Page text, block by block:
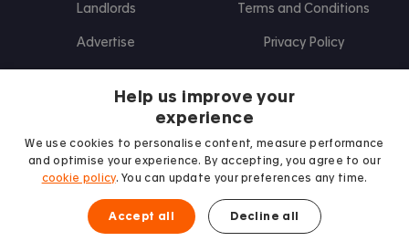
Landlords
Advertise
Terms and Conditions
Privacy Policy
Find us on Facebook
Follow us on Instagram
Post us on X
Follow us on TikTok
Watch us on Youtube
Help us improve your
experience
We use cookies to personalise content, measure performance
and optimise your experience. By accepting, you agree to our
cookie policy. You can update your preferences any time.
Accept all Decline all